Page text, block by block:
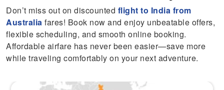
Don’t miss out on discounted flight to India from
Australia fares! Book now and enjoy unbeatable offers,
flexible scheduling, and smooth online booking.
Affordable airfare has never been easier—save more
while traveling comfortably on your next adventure.